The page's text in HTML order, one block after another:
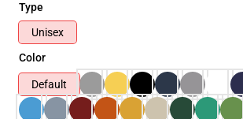
Type
Unisex
Color
Default